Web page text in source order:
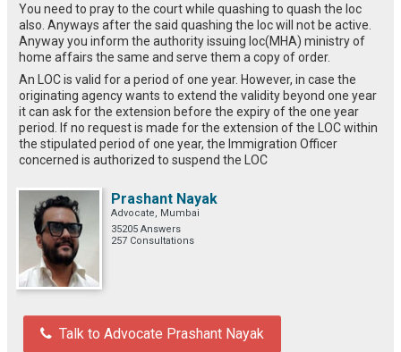
You need to pray to the court while quashing to quash the loc
also. Anyways after the said quashing the loc will not be active.
Anyway you inform the authority issuing loc(MHA) ministry of
home affairs the same and serve them a copy of order.
An LOC is valid for a period of one year. However, in case the
originating agency wants to extend the validity beyond one year
it can ask for the extension before the expiry of the one year
period. If no request is made for the extension of the LOC within
the stipulated period of one year, the Immigration Officer
concerned is authorized to suspend the LOC
Prashant Nayak
Advocate, Mumbai
35205 Answers
257 Consultations
Talk to Advocate Prashant Nayak